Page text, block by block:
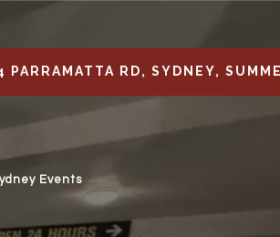
PARRAMATTA RD, SYDNEY,
Events